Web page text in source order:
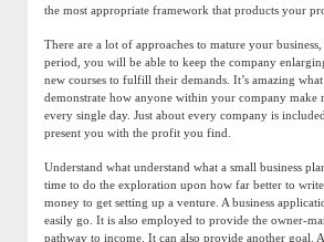
the most appropriate framework that products your
There are a lot of approaches to mature your
period, you will be able to keep the company
new courses to fulfill their demands. It’s amazing
demonstrate how anyone within your company make
every single day. Just about every company is
present you with the profit you find.
Understand what understand what a small business
time to do the exploration upon how far better to
money to get setting up a venture. A business
easily go. It is also employed to provide the owner-
pathway to income. It can also provide another goal.